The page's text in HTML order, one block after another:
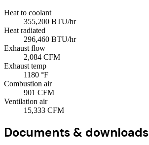
Heat to coolant
355,200 BTU/hr
Heat radiated
296,460 BTU/hr
Exhaust flow
2,084 CFM
Exhaust temp
1180 °F
Combustion air
901 CFM
Ventilation air
15,333 CFM
Documents & downloads